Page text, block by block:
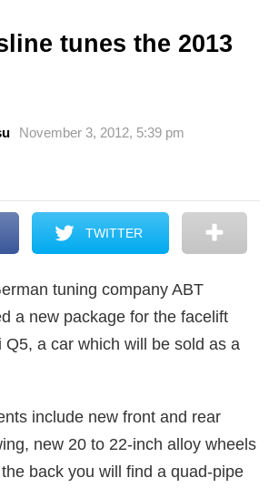
tunes the 2013
November 3, 2012, 5:39 pm
TWITTER
tuning company ABT
a new package for the facelift
Q5, a car which will be sold as a
include new front and rear
new 20 to 22-inch alloy wheels
back you will find a quad-pipe